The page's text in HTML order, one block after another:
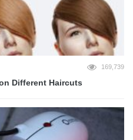
169,739
Different Haircuts